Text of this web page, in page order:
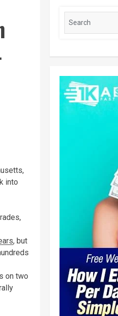
into
, but
on two